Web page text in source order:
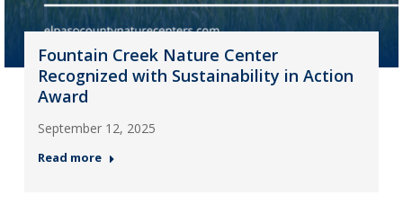
Fountain Creek Nature Center
Recognized with Sustainability in Action
Award
September 12, 2025
Read more